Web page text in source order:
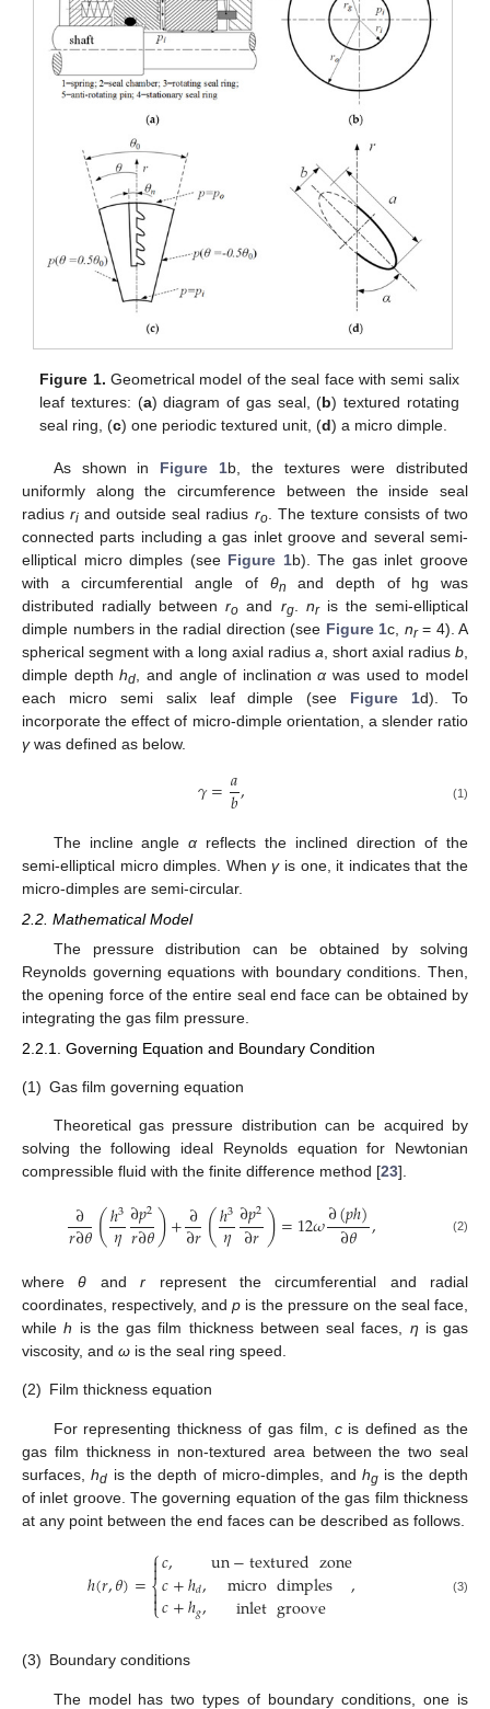
Figure 1. Geometrical model of the seal face with semi salix
leaf textures: (a) diagram of gas seal, (b) textured rotating
seal ring, (c) one periodic textured unit, (d) a micro dimple.
As shown in Figure 1b, the textures were distributed
uniformly along the circumference between the inside seal
radiusri and outside seal radius ro. The texture consists of two
connected parts including a gas inlet groove and several semi-
elliptical micro dimples (see Figure 1b). The gas inlet groove
with a circumferential angle of θn
and depth of hg was
distributed radially betweenro and rg. nris the semi-elliptical
dimple numbers in the radial direction (see Figure 1c, nr= 4). A
spherical segment with a long axial radius a , short axial radius b
dimple depthhd , and angle of inclinationα was used to model
each micro semi salix leaf dimple (see Figure 1d). To
incorporate the effect of micro-dimple orientation, a slender ratio
γwas defined as below.
𝛾=𝑎
𝑏, (1)
The incline angleα reflects the inclined direction of the
semi-elliptical micro dimples. Whenγis one, it indicates that the
micro-dimples are semi-circular.
2.2. Mathematical Model
The pressure distribution can be obtained by solving
Reynolds governing equations with boundary conditions. Then,
the opening force of the entire seal end face can be obtained by
integrating the gas film pressure.
2.2.1. Governing Equation and Boundary Condition
(1) Gas film governing equation
Theoretical gas pressure distribution can be acquired by
solving the following ideal Reynolds equation for Newtonian
compressible fluid with the finite difference method [23].
∂
𝑟∂𝜃(ℎ3
𝜂∂𝑝2
𝑟∂𝜃)+∂
∂𝑟(ℎ3
𝜂∂𝑝2
∂𝑟)=12𝜔∂(𝑝ℎ)
∂𝜃 , (2)
whereθ andr represent the circumferential and radial
coordinates, respectively, andp is the pressure on the seal face,
whileh is the gas film thickness between seal faces, η is gas
viscosity, and ω is the seal ring speed.
(2) Film thickness equation
For representing thickness of gas film, cis defined as the
gas film thickness in non-textured area between the two seal
surfaces,hd is the depth of micro-dimples, and hgis the depth
of inlet groove. The governing equation of the gas film thickness
at any point between the end faces can be described as follows.
ℎ(𝑟,𝜃)=⎧
⎩
⎨



𝑐,
𝑐+ℎ𝑑,
𝑐+ℎ𝑔,
un−texturedzone
microdimples
inletgroove , (3)
(3) Boundary conditions
The model has two types of boundary conditions, one is